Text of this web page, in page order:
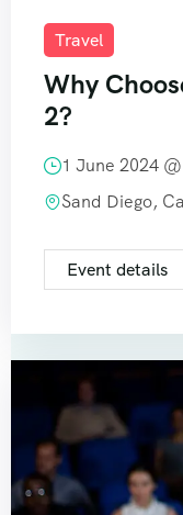
Travel
Why
2?
1 June 2024 @
Sand Diego,
Event details